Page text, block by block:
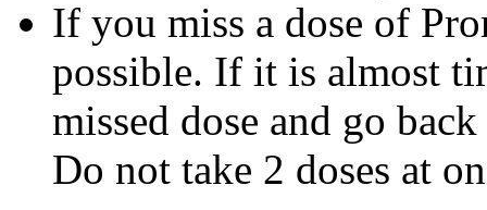
If you miss a dose of
possible. If it is almost
missed dose and go
Do not take 2 doses at